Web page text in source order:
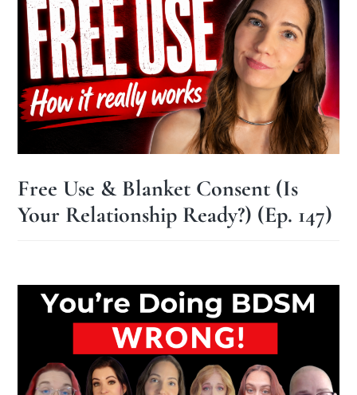
Free Use & Blanket Consent (Is
Your Relationship Ready?) (Ep. 147)